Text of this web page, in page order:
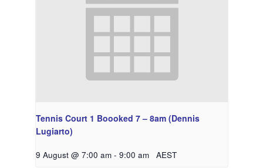
Tennis Court 1 Boooked 7 – 8am (Dennis
Lugiarto)
9 August @ 7:00 am - 9:00 am AEST